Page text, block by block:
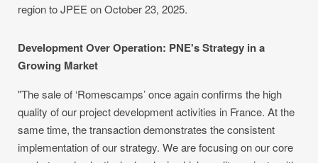
region to JPEE on October 23, 2025.
Development Over Operation: PNE's Strategy in a
Growing Market
"The sale of ‘Romescamps’ once again confirms the high
quality of our project development activities in France. At the
same time, the transaction demonstrates the consistent
implementation of our strategy. We are focusing on our core